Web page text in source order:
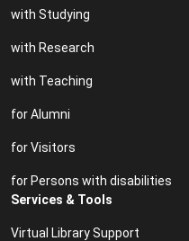
with Studying
with Research
with Teaching
for Alumni
for Visitors
for Persons with disabilities
Services & Tools
Virtual Library Support